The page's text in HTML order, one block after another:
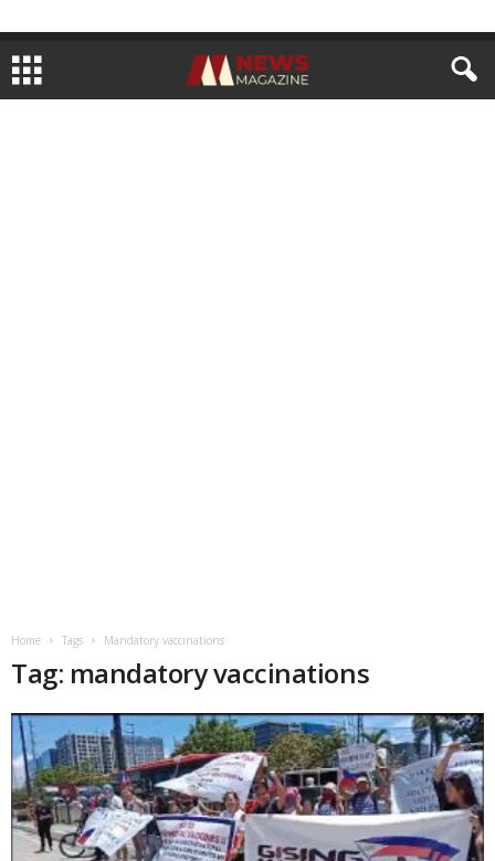
Home Tags Mandatory vaccinations
Tag: mandatory vaccinations